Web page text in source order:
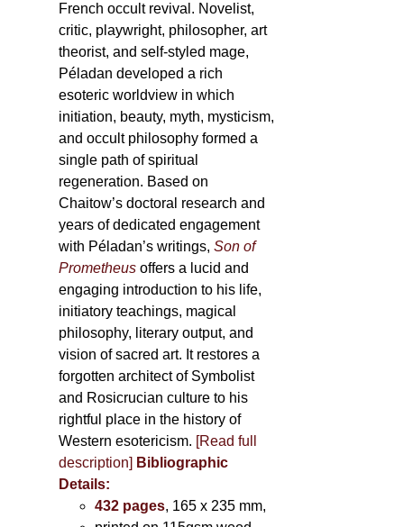
French occult revival. Novelist,
critic, playwright, philosopher, art
theorist, and self-styled mage,
Péladan developed a rich
esoteric worldview in which
initiation, beauty, myth, mysticism,
and occult philosophy formed a
single path of spiritual
regeneration. Based on
Chaitow’s doctoral research and
years of dedicated engagement
with Péladan’s writings,Son of
Prometheus offers a lucid and
engaging introduction to his life,
initiatory teachings, magical
philosophy, literary output, and
vision of sacred art. It restores a
forgotten architect of Symbolist
and Rosicrucian culture to his
rightful place in the history of
Western esotericism. [Read full
description] Bibliographic
Details:
432 pages, 165 x 235 mm,